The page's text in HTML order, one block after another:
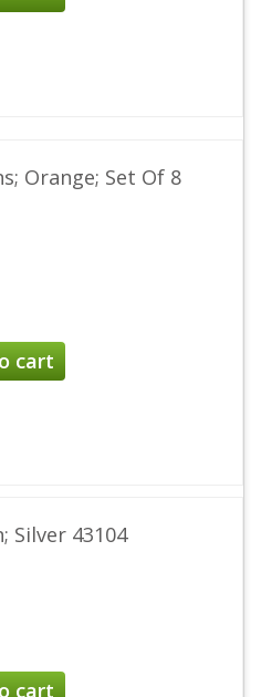
Orange; Set Of 8
cart
Silver 43104
cart